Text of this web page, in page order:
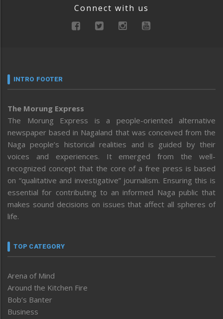
Connect with us
INTRO FOOTER
The Morung Express
The Morung Express is a people-oriented alternative
newspaper based in Nagaland that was conceived from the
Naga people’s historical realities and is guided by their
voices and experiences. It emerged from the well-
recognized concept that the core of a free press is based
on “qualitative and investigative” journalism. Ensuring this is
essential for contributing to an informed Naga public that
makes sound decisions on issues that affect all spheres of
life.
TOP CATEGORY
Arena of Mind
Around the Kitchen Fire
Bob’s Banter
Business